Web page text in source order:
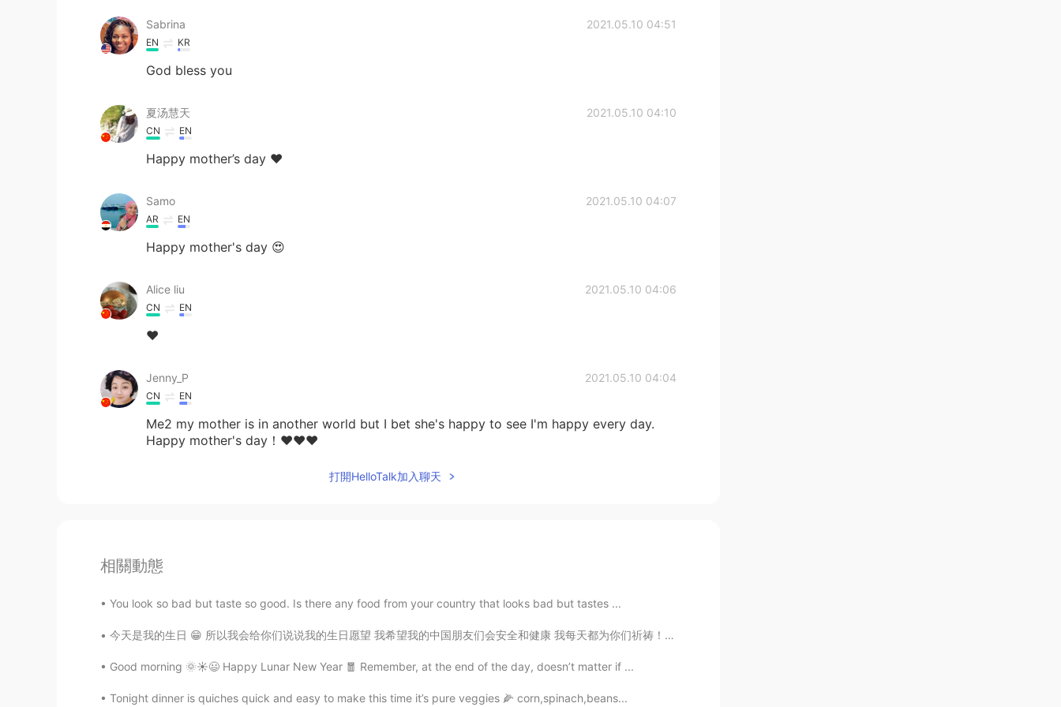
Sabrina 2021.05.10 04:51
EN KR
God bless you
夏汤慧天 2021.05.10 04:10
CN EN
Happy mother’s day ❤
Samo 2021.05.10 04:07
AR EN
Happy mother's day 😍
Alice liu 2021.05.10 04:06
CN EN
❤
Jenny_P 2021.05.10 04:04
CN EN
Me2 my mother is in another world but I bet she's happy to see I'm happy every day.
Happy mother's day！❤❤❤
打開HelloTalk加入聊天
相關動態
You look so bad but taste so good. Is there any food from your country that looks bad but tastes ...
今天是我的生日 😁 所以我会给你们说说我的生日愿望 我希望我的中国朋友们会安全和健康 我每天都为你们祈祷！ 👍 Today is my birthday, so I will tell y...
Good morning 🌞☀️😃 Happy Lunar New Year 🧧 Remember, at the end of the day, doesn’t matter if ...
Tonight dinner is quiches quick and easy to make this time it’s pure veggies 🌽 corn,spinach,beans...